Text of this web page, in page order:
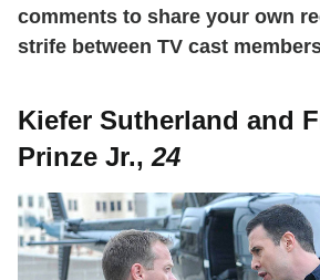
comments to share your own
strife between TV cast
Kiefer Sutherland and
Prinze Jr., 24